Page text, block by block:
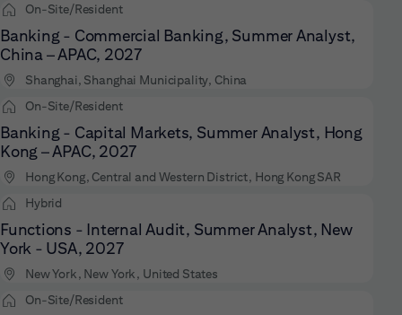
On-Site/Resident
Banking - Commercial Banking, Summer Analyst,
China – APAC, 2027
Shanghai, Shanghai Municipality, China
On-Site/Resident
Banking - Capital Markets, Summer Analyst, Hong
Kong – APAC, 2027
Hong Kong, Central and Western District, Hong Kong SAR
Hybrid
Functions - Internal Audit, Summer Analyst, New
York - USA, 2027
New York, New York, United States
On-Site/Resident